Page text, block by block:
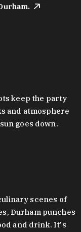
keep the party
and atmosphere
goes down.
scenes of
Durham punches
and drink. It's